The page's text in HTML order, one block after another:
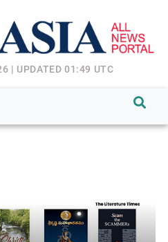
| UPDATED 01:49 UTC